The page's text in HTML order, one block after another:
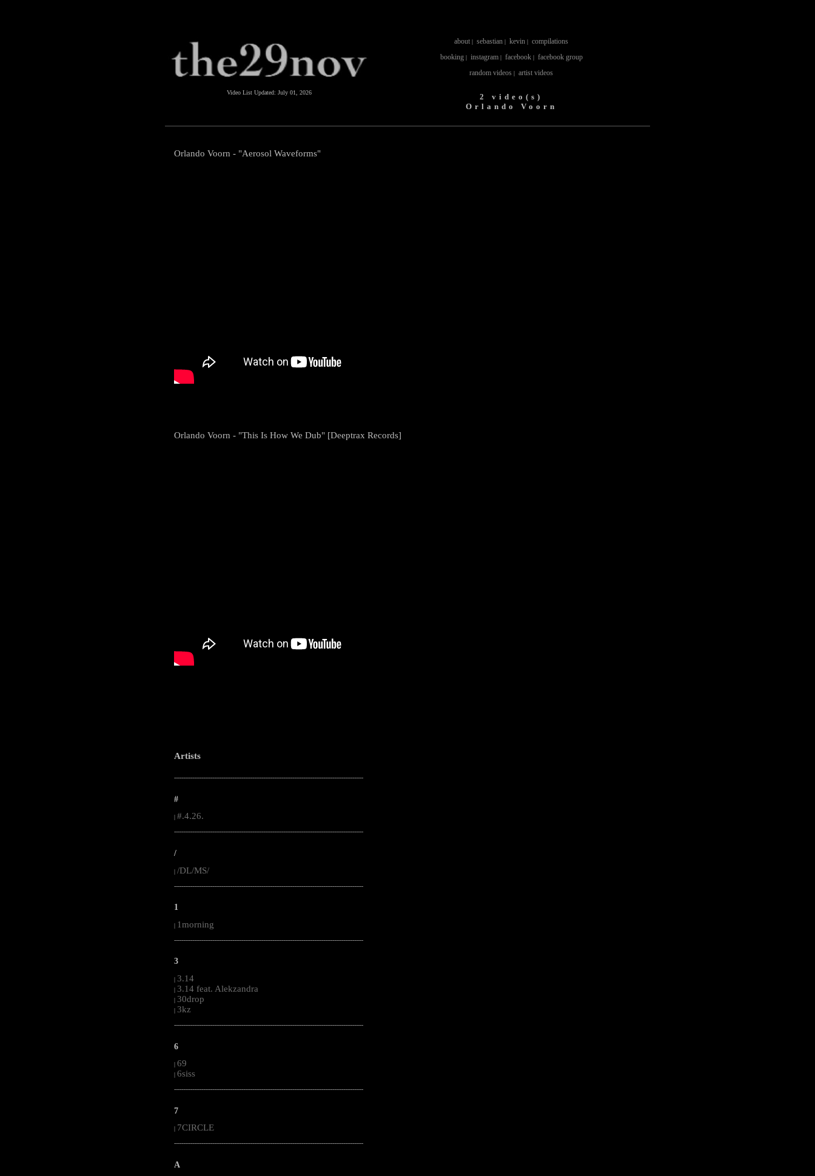
Video List Updated: July 01, 2026
about | sebastian | kevin | compilations
booking| instagram| facebook| facebook group
random videos | artist videos
2 video(s)
Orlando Voorn
Orlando Voorn - "Aerosol Waveforms"
Orlando Voorn - "This Is How We Dub" [Deeptrax Records]
Artists
--------------------------------------------------------------------------------------------------------
#
#.4.26.
--------------------------------------------------------------------------------------------------------
/
| /DL/MS/
--------------------------------------------------------------------------------------------------------
1
| 1morning
--------------------------------------------------------------------------------------------------------
3
| 3.14
| 3.14 feat. Alekzandra
| 30drop
| 3kz
--------------------------------------------------------------------------------------------------------
6
| 69
| 6siss
--------------------------------------------------------------------------------------------------------
7
7CIRCLE
--------------------------------------------------------------------------------------------------------
A